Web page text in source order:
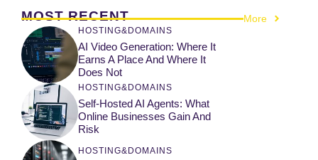
MOST RECENT More
HOSTING&DOMAINS
AI Video Generation: Where It
Earns A Place And Where It
Does Not
HOSTING&DOMAINS
Self-Hosted AI Agents: What
Online Businesses Gain And
Risk
HOSTING&DOMAINS